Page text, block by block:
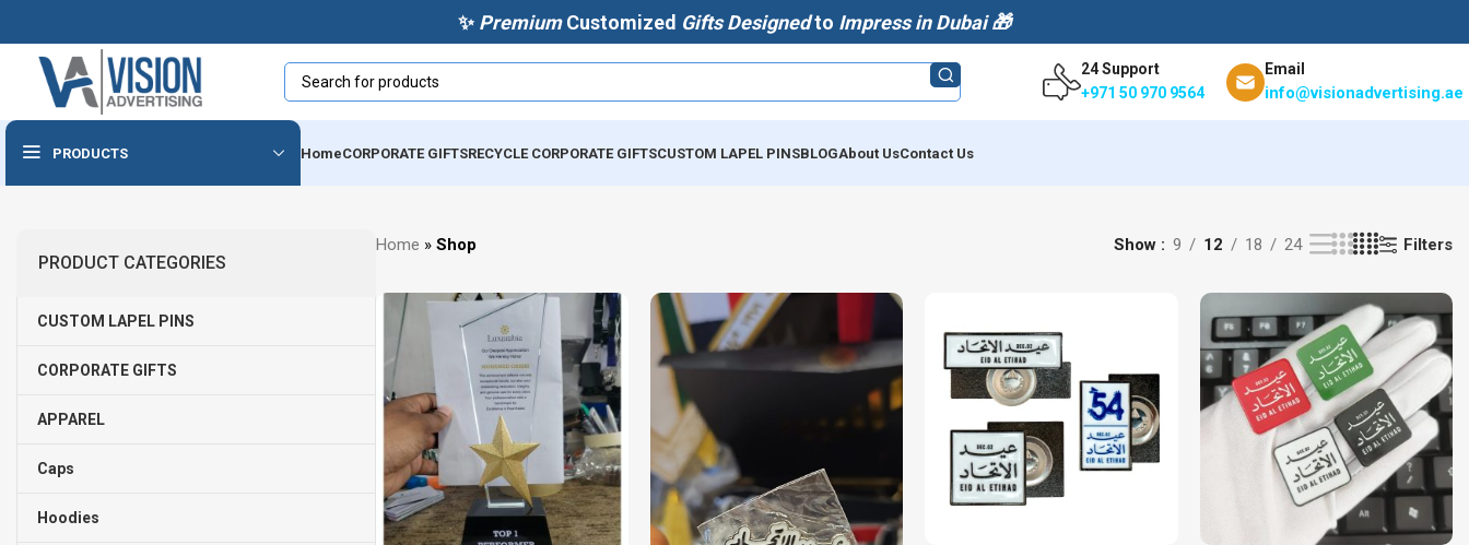
✨ PremiumCustomized Gifts Designedto Impress in Dubai 🎁
24 Support
+971 50 970 9564
Email
info@visionadvertising.ae
PRODUCTS
Powerbanks & Wireless
Chargers
Audio Devices
Cables & Accessories
Tech Notebooks
HomeCORPORATE GIFTSRECYCLE CORPORATE GIFTSCUSTOM LAPEL PINSBLOGAbout UsContact Us
PRODUCT CATEGORIES
CUSTOM LAPEL PINS
CORPORATE GIFTS
APPAREL
Caps
Hoodies
Home » Shop Show 9 12 18 24 Filters